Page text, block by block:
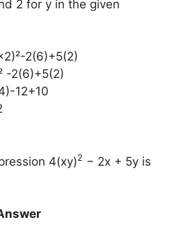
2 for y in the given
2(6)+5(2)
-2(6)+5(2)
12+10
4(xy)2 − 2x + 5y is